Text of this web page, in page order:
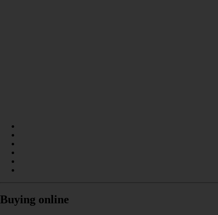
Buying online